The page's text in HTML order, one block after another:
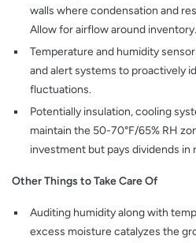
walls where condensation and
Allow for airflow around inventory.
Temperature and humidity
and alert systems to proactively
fluctuations.
Potentially insulation, cooling
maintain the 50-70°F/65% RH
investment but pays dividends in
Other Things to Take Care Of
Auditing humidity along with
excess moisture catalyzes the